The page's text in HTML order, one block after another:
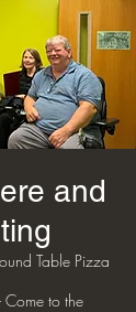
and
Table Pizza
to the